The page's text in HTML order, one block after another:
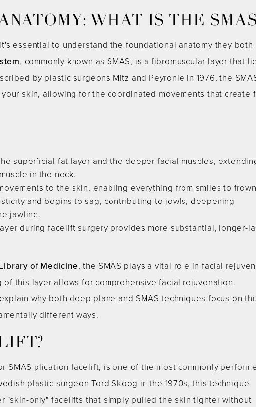
WHAT IS THE
essential to understand the foundational anatomy they both
, commonly known as SMAS, is a fibromuscular layer that
by plastic surgeons Mitz and Peyronie in 1976, the
skin, allowing for the coordinated movements that create
superficial fat layer and the deeper facial muscles,
in the neck.
to the skin, enabling everything from smiles to
and begins to sag, contributing to jowls, deepening
jawline.
during facelift surgery provides more substantial, longer-
of Medicine, the SMAS plays a vital role in facial
this layer allows for comprehensive facial rejuvenation.
why both deep plane and SMAS techniques focus on
different ways.
SMAS plication facelift, is one of the most commonly
plastic surgeon Tord Skoog in the 1970s, this technique
"skin-only" facelifts that simply pulled the skin tighter without